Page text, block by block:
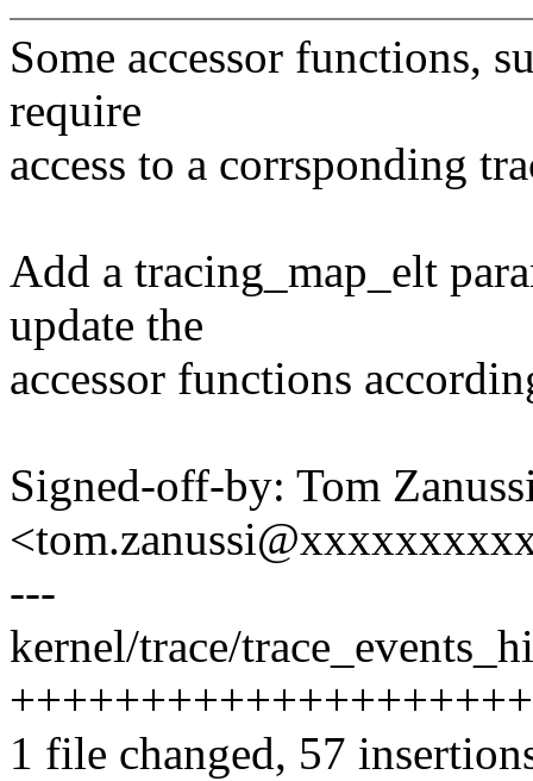
Some accessor functions,
require
access to a corrsponding
Add a tracing_map_elt
update the
accessor functions
Signed-off-by: Tom
---
kernel/trace/
1 file changed, 57